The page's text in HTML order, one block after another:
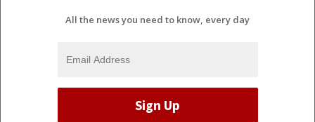
All the news you need to know, every day